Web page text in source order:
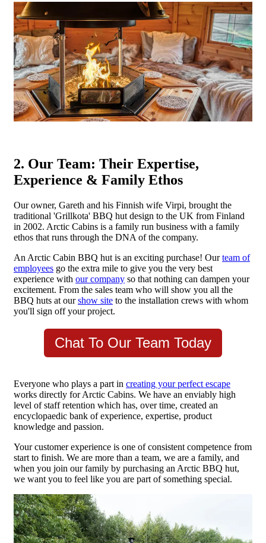
2. Our Team: Their Expertise,
Experience & Family Ethos
Our owner, Gareth and his Finnish wife Virpi, brought the
traditional 'Grillkota' BBQ hut design to the UK from Finland
in 2002. Arctic Cabins is a family run business with a family
ethos that runs through the DNA of the company.
An Arctic Cabin BBQ hut is an exciting purchase! Ourteam of
employees go the extra mile to give you the very best
experience with our company so that nothing can dampen your
excitement. From the sales team who will show you all the
BBQ huts at ourshow site to the installation crews with whom
you'll sign off your project.
Chat To Our Team Today
Everyone who plays a part in creating your perfect escape
works directly for Arctic Cabins. We have an enviably high
level of staff retention which has, over time, created an
encyclopaedic bank of experience, expertise, product
knowledge and passion.
Your customer experience is one of consistent competence from
start to finish. We are more than a team, we are a family, and
when you join our family by purchasing an Arctic BBQ hut,
we want you to feel like you are part of something special.